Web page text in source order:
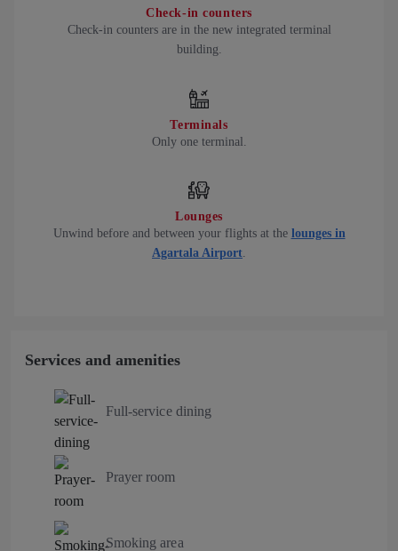
Check-in counters
Check-in counters are in the new integrated terminal
building.
Terminals
Only one terminal.
Lounges
Unwind before and between your flights at the lounges in
Agartala Airport
Services and amenities
Full-service dining
Prayer room
Smoking area